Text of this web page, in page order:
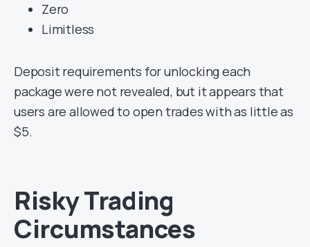
Zero
Limitless
Deposit requirements for unlocking each
package were not revealed, but it appears that
users are allowed to open trades with as little as
$5.
Risky Trading
Circumstances